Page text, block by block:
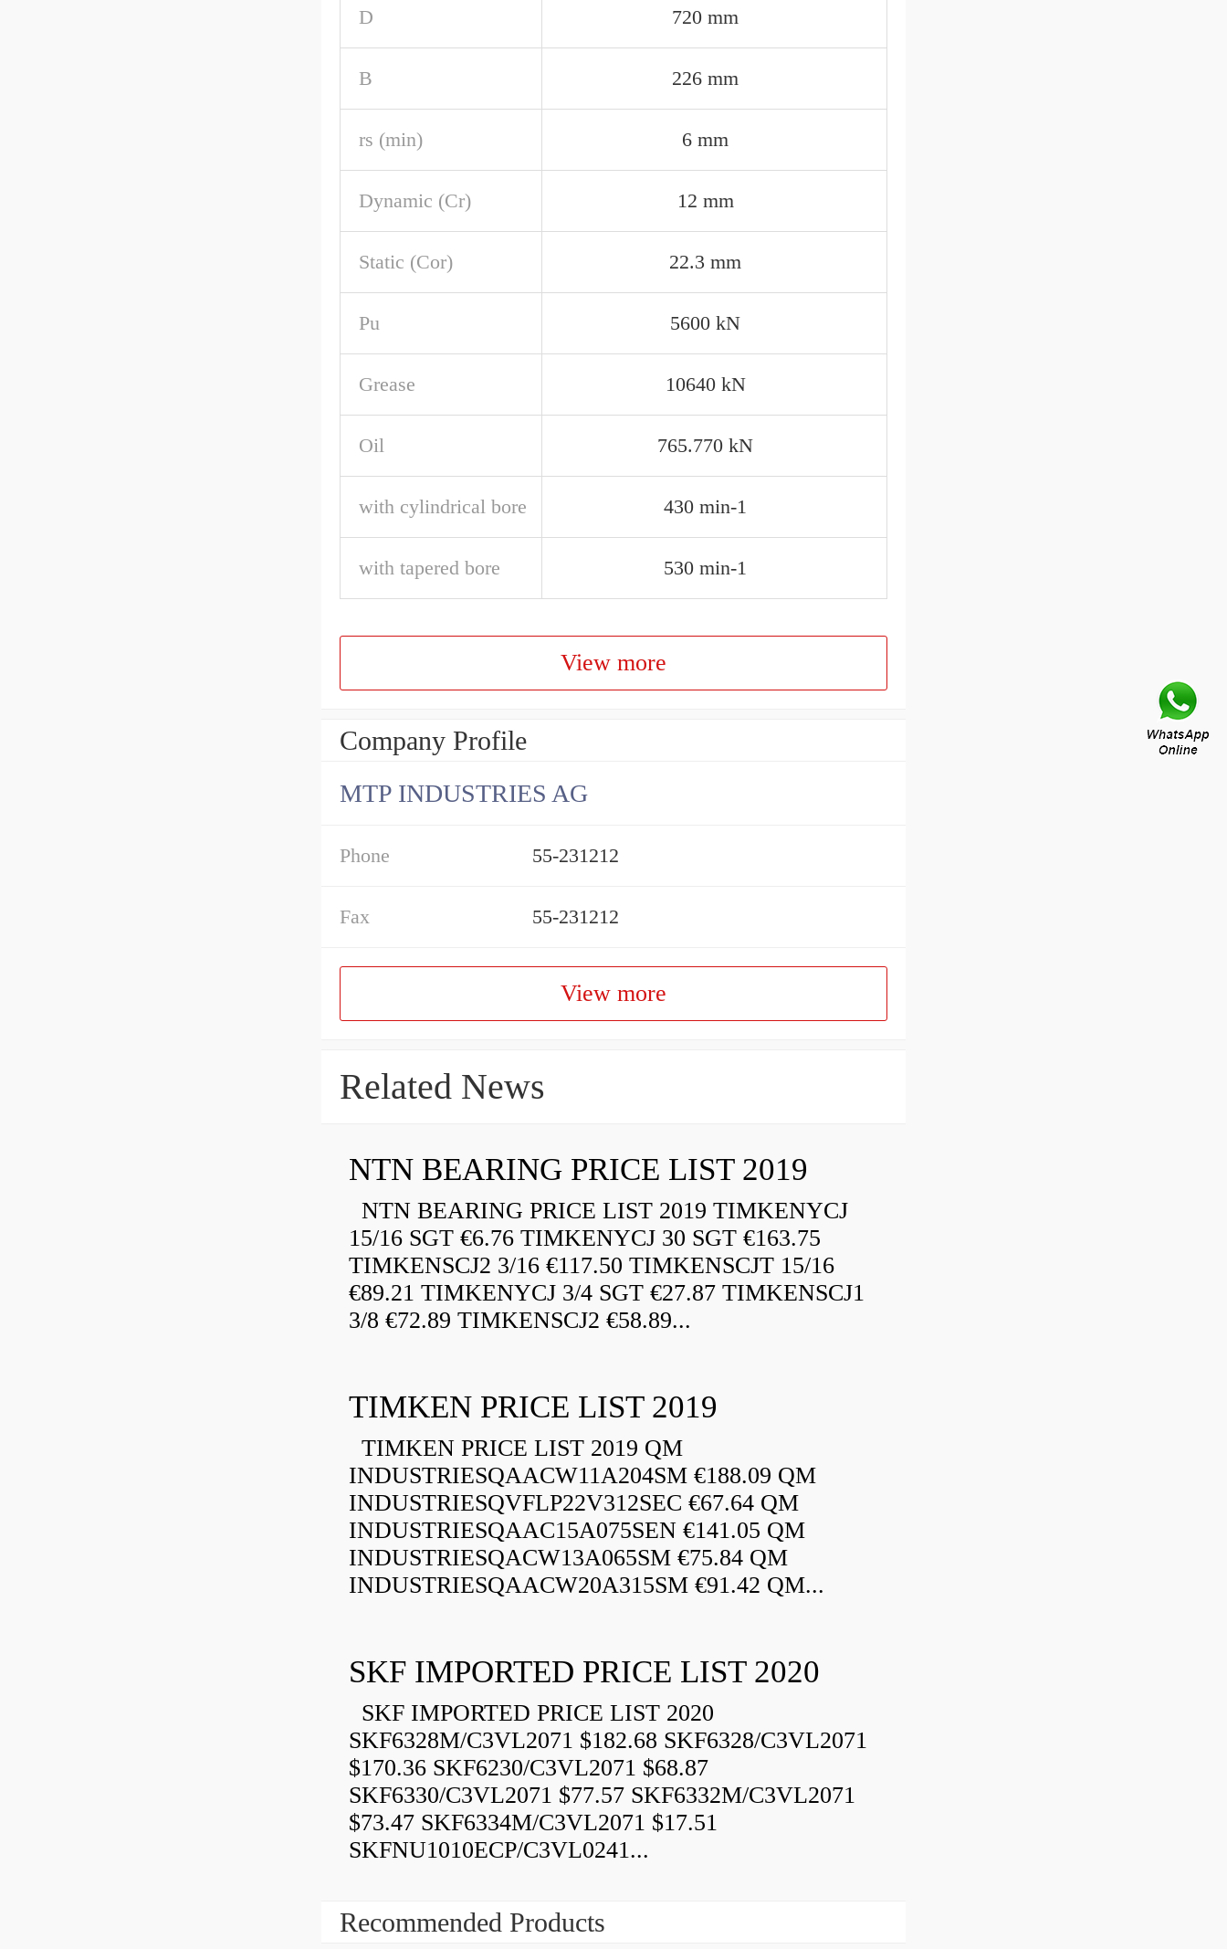
D 720 mm
B 226 mm
rs (min) 6 mm
Dynamic (Cr) 12 mm
Static (Cor) 22.3 mm
Pu 5600 kN
Grease 10640 kN
Oil 765.770 kN
with cylindrical bore 430 min-1
with tapered bore 530 min-1
View more
Company Profile
MTP INDUSTRIES AG
Phone 55-231212
Fax 55-231212
View more
Related News
NTN BEARING PRICE LIST 2019
NTN BEARING PRICE LIST 2019 TIMKENYCJ
15/16 SGT €6.76 TIMKENYCJ 30 SGT €163.75
TIMKENSCJ2 3/16 €117.50 TIMKENSCJT 15/16
€89.21 TIMKENYCJ 3/4 SGT €27.87 TIMKENSCJ1
3/8 €72.89 TIMKENSCJ2 €58.89...
TIMKEN PRICE LIST 2019
TIMKEN PRICE LIST 2019 QM
INDUSTRIESQAACW11A204SM €188.09 QM
INDUSTRIESQVFLP22V312SEC €67.64 QM
INDUSTRIESQAAC15A075SEN €141.05 QM
INDUSTRIESQACW13A065SM €75.84 QM
INDUSTRIESQAACW20A315SM €91.42 QM...
SKF IMPORTED PRICE LIST 2020
SKF IMPORTED PRICE LIST 2020
SKF6328M/C3VL2071 $182.68 SKF6328/C3VL2071
$170.36 SKF6230/C3VL2071 $68.87
SKF6330/C3VL2071 $77.57 SKF6332M/C3VL2071
$73.47 SKF6334M/C3VL2071 $17.51
SKFNU1010ECP/C3VL0241...
Recommended Products